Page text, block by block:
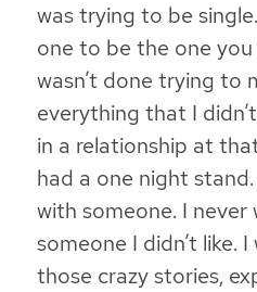
was trying to be
one to be the one you
wasn’t done trying to
everything that I
in a relationship at
had a one night
with someone. I never
someone I didn’t like.
those crazy stories,